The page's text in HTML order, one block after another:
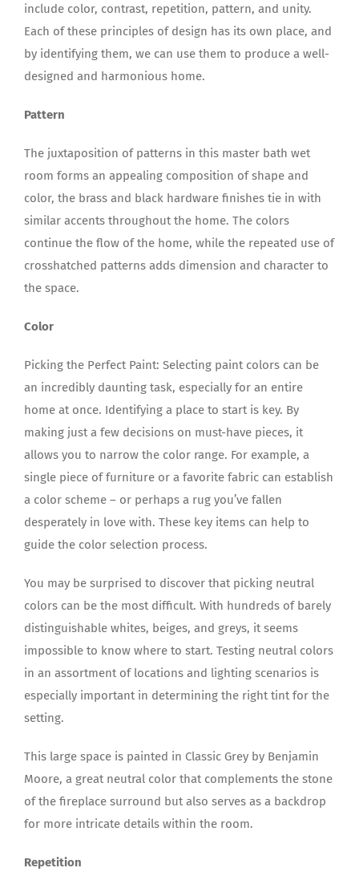
include color, contrast, repetition, pattern, and unity.
Each of these principles of design has its own place, and
by identifying them, we can use them to produce a well-
designed and harmonious home.
Pattern
The juxtaposition of patterns in this master bath wet
room forms an appealing composition of shape and
color, the brass and black hardware finishes tie in with
similar accents throughout the home. The colors
continue the flow of the home, while the repeated use of
crosshatched patterns adds dimension and character to
the space.
Color
Picking the Perfect Paint: Selecting paint colors can be
an incredibly daunting task, especially for an entire
home at once. Identifying a place to start is key. By
making just a few decisions on must-have pieces, it
allows you to narrow the color range. For example, a
single piece of furniture or a favorite fabric can establish
a color scheme – or perhaps a rug you’ve fallen
desperately in love with. These key items can help to
guide the color selection process.
You may be surprised to discover that picking neutral
colors can be the most difficult. With hundreds of barely
distinguishable whites, beiges, and greys, it seems
impossible to know where to start. Testing neutral colors
in an assortment of locations and lighting scenarios is
especially important in determining the right tint for the
setting.
This large space is painted in Classic Grey by Benjamin
Moore, a great neutral color that complements the stone
of the fireplace surround but also serves as a backdrop
for more intricate details within the room.
Repetition